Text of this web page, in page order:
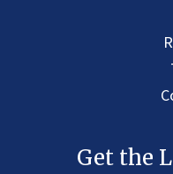
Get the